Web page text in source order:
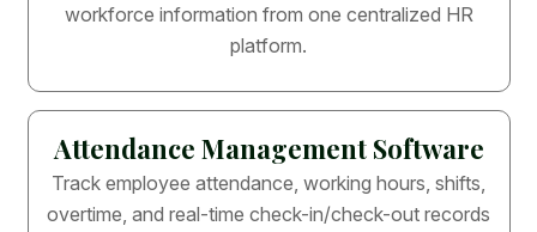
workforce information from one centralized HR
platform.
Attendance Management Software
Track employee attendance, working hours, shifts,
overtime, and real-time check-in/check-out records